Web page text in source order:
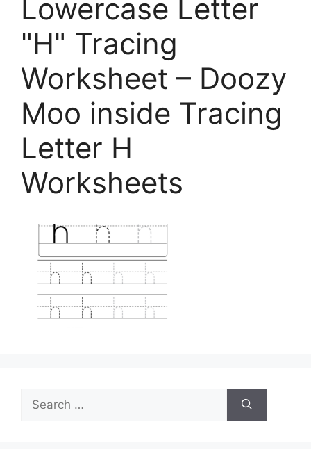
Lowercase Letter
"H" Tracing
Worksheet – Doozy
Moo inside Tracing
Letter H
Worksheets
Search
for: